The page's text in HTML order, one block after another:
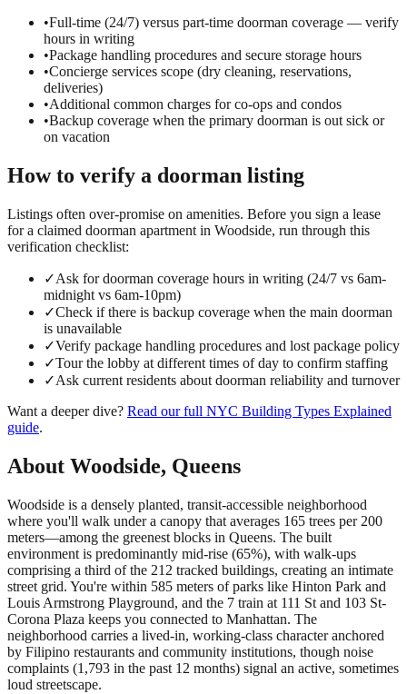
•Full-time (24/7) versus part-time doorman coverage — verify
hours in writing
•Package handling procedures and secure storage hours
•Concierge services scope (dry cleaning, reservations,
deliveries)
•Additional common charges for co-ops and condos
•Backup coverage when the primary doorman is out sick or
on vacation
How to verify a doorman listing
Listings often over-promise on amenities. Before you sign a lease
for a claimed doorman apartment in Woodside, run through this
verification checklist:
✓Ask for doorman coverage hours in writing (24/7 vs 6am-
midnight vs 6am-10pm)
✓Check if there is backup coverage when the main doorman
is unavailable
✓Verify package handling procedures and lost package policy
✓Tour the lobby at different times of day to confirm staffing
✓Ask current residents about doorman reliability and turnover
Want a deeper dive? Read our full NYC Building Types Explained
guide.
About Woodside, Queens
Woodside is a densely planted, transit-accessible neighborhood
where you'll walk under a canopy that averages 165 trees per 200
meters—among the greenest blocks in Queens. The built
environment is predominantly mid-rise (65%), with walk-ups
comprising a third of the 212 tracked buildings, creating an intimate
street grid. You're within 585 meters of parks like Hinton Park and
Louis Armstrong Playground, and the 7 train at 111 St and 103 St-
Corona Plaza keeps you connected to Manhattan. The
neighborhood carries a lived-in, working-class character anchored
by Filipino restaurants and community institutions, though noise
complaints (1,793 in the past 12 months) signal an active, sometimes
loud streetscape.